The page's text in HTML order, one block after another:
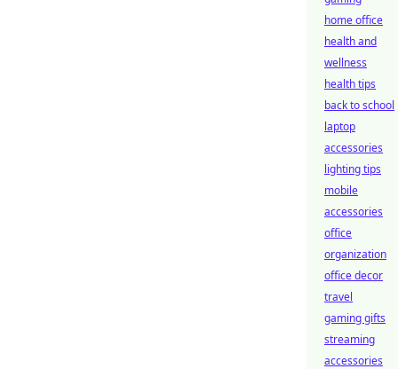
home office
health and
wellness
health tips
back to school
laptop
accessories
lighting tips
mobile
accessories
office
organization
office decor
travel
gaming gifts
streaming
accessories